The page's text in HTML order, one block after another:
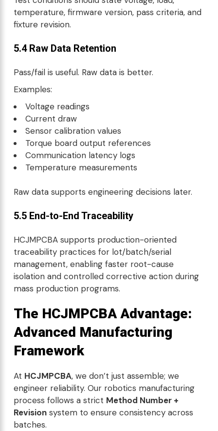
temperature, firmware version, pass criteria, and
fixture revision.
5.4 Raw Data Retention
Pass/fail is useful. Raw data is better.
Examples:
Voltage readings
Current draw
Sensor calibration values
Torque board output references
Communication latency logs
Temperature measurements
Raw data supports engineering decisions later.
5.5 End-to-End Traceability
HCJMPCBA supports production-oriented
traceability practices for lot/batch/serial
management, enabling faster root-cause
isolation and controlled corrective action during
mass production programs.
The HCJMPCBA Advantage:
Advanced Manufacturing
Framework
At HCJMPCBA, we don’t just assemble; we
engineer reliability. Our robotics manufacturing
process follows a strict Method Number +
Revision system to ensure consistency across
batches.